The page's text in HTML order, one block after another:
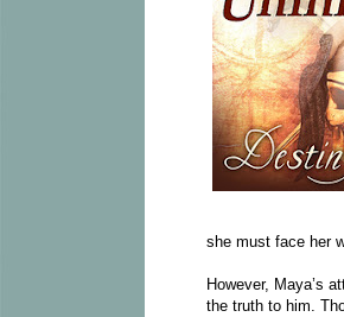
she must face her
However, Maya’s
the truth to him.